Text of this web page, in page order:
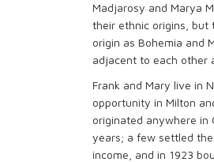
Madjarosy and Marya
their ethnic origins, but
origin as Bohemia and
adjacent to each other
Frank and Mary live in
opportunity in Milton
originated anywhere in
years; a few settled
income, and in 1923